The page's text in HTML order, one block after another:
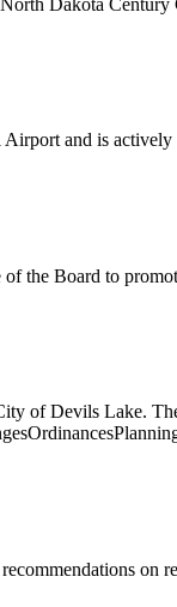
Dakota
and is
the Board to
of Devils Lake.
on